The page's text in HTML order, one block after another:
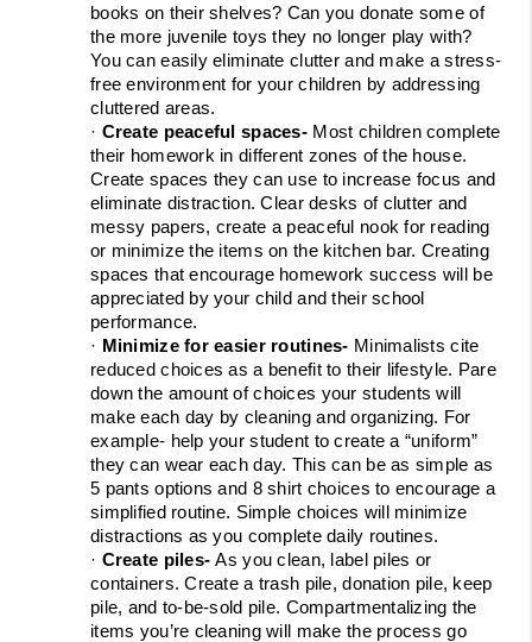
books on their shelves? Can you donate some of
the more juvenile toys they no longer play with?
You can easily eliminate clutter and make a stress-
free environment for your children by addressing
cluttered areas.
· Create peaceful spaces- Most children complete
their homework in different zones of the house.
Create spaces they can use to increase focus and
eliminate distraction. Clear desks of clutter and
messy papers, create a peaceful nook for reading
or minimize the items on the kitchen bar. Creating
spaces that encourage homework success will be
appreciated by your child and their school
performance.
· Minimize for easier routines- Minimalists cite
reduced choices as a benefit to their lifestyle. Pare
down the amount of choices your students will
make each day by cleaning and organizing. For
example- help your student to create a “uniform”
they can wear each day. This can be as simple as
5 pants options and 8 shirt choices to encourage a
simplified routine. Simple choices will minimize
distractions as you complete daily routines.
· Create piles- As you clean, label piles or
containers. Create a trash pile, donation pile, keep
pile, and to-be-sold pile. Compartmentalizing the
items you’re cleaning will make the process go